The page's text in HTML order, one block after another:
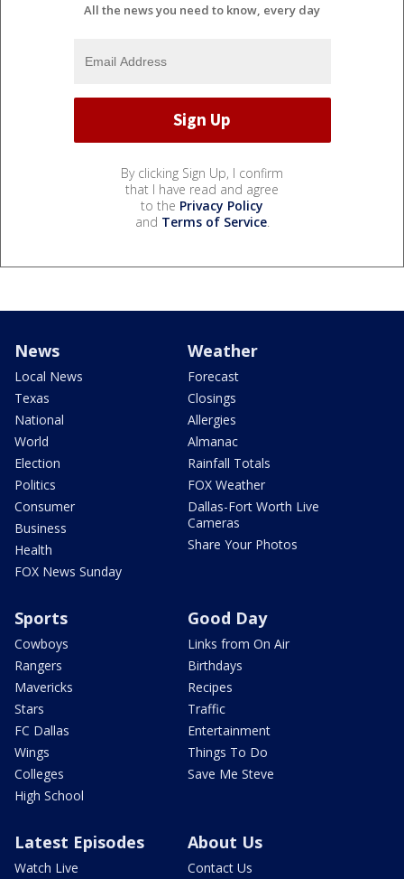
All the news you need to know, every day
By clicking Sign Up, I confirm
that I have read and agree
to the Privacy Policy
and Terms of Service.
News
Local News
Texas
National
World
Election
Politics
Consumer
Business
Health
FOX News Sunday
Weather
Forecast
Closings
Allergies
Almanac
Rainfall Totals
FOX Weather
Dallas-Fort Worth Live
Cameras
Share Your Photos
Sports
Cowboys
Rangers
Mavericks
Stars
FC Dallas
Wings
Colleges
High School
Good Day
Links from On Air
Birthdays
Recipes
Traffic
Entertainment
Things To Do
Save Me Steve
Latest Episodes
Watch Live
About Us
Contact Us